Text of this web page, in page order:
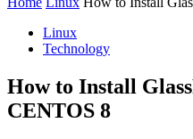
Linux
Technology
How to Install
CENTOS 8